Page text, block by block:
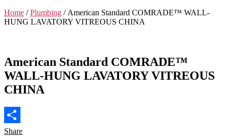
Home /Plumbing / American Standard COMRADE™ WALL-
HUNG LAVATORY VITREOUS CHINA
American Standard COMRADE™
WALL-HUNG LAVATORY VITREOUS
CHINA
Share